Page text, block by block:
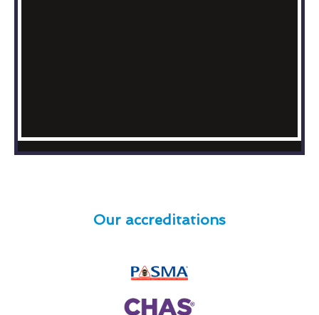
Our accreditations